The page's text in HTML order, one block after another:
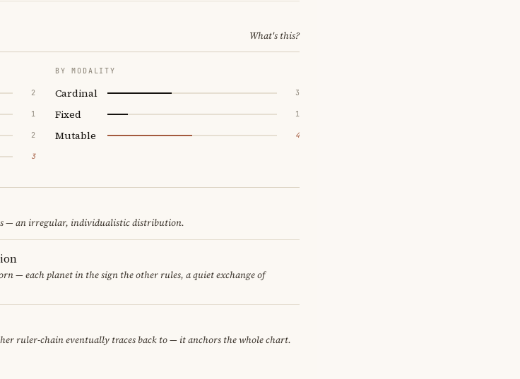
What's this?
2
1
2
3
BY MODALITY
Cardinal 3
Fixed 1
Mutable 4
— an irregular, individualistic distribution.
— each planet in the sign the other rules, a quiet exchange of
ruler-chain eventually traces back to — it anchors the whole chart.